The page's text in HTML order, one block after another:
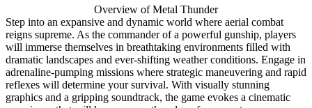
Overview of Metal Thunder
Step into an expansive and dynamic world where aerial combat
reigns supreme. As the commander of a powerful gunship, players
will immerse themselves in breathtaking environments filled with
dramatic landscapes and ever-shifting weather conditions. Engage in
adrenaline-pumping missions where strategic maneuvering and rapid
reflexes will determine your survival. With visually stunning
graphics and a gripping soundtrack, the game evokes a cinematic